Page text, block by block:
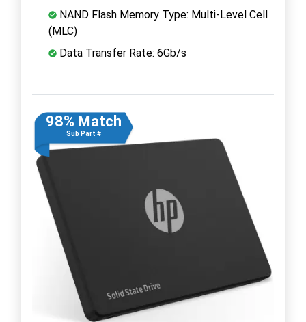
NAND Flash Memory Type: Multi-Level Cell
(MLC)
Data Transfer Rate: 6Gb/s
98% Match
Sub Part #